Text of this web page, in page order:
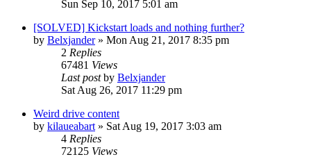
Sun Sep 10, 2017 5:01 am
[SOLVED] Kickstart loads and nothing further?
by Belxjander» Mon Aug 21, 2017 8:35 pm
2 Replies
67481 Views
Last postby Belxjander
Sat Aug 26, 2017 11:29 pm
Weird drive content
by kilaueabart » Sat Aug 19, 2017 3:03 am
4 Replies
72125 Views